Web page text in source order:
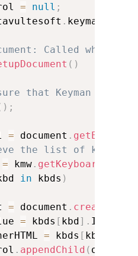
= null ;
. keymanweb
Called when
( )
that Keyman is
) ;
= document .
the list of keyboards
= kmw . getKeyboards
in kbds )
= document .
= kbds [ kbd] .
= kbds [ kbd
. appendChild ( opt